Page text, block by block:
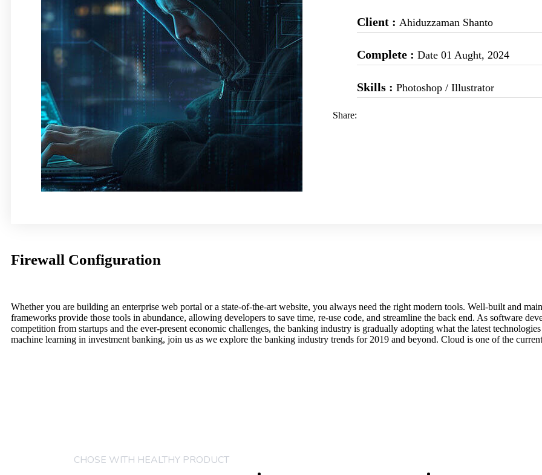
Client : Ahiduzzaman Shanto
Complete : Date 01 Aught, 2024
Skills : Photoshop / Illustrator
Share:
Firewall Configuration
Whether you are building an enterprise web portal or a state-of-the-art website, you always need the right modern tools. Well-built and
frameworks provide those tools in abundance, allowing developers to save time, re-use code, and streamline the back end. As software
competition from startups and the ever-present economic challenges, the banking industry is gradually adopting what the latest
machine learning in investment banking, join us as we explore the banking industry trends for 2019 and beyond. Cloud is one of the
CHOSE WITH HEALTHY PRODUCT